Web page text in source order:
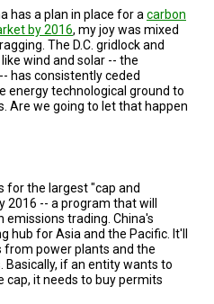
PARTNER
HOST
A
TRIAL
EVENT
UPDATES
LOG
IN
has a plan in place for a carbon
by 2016, my joy was mixed
The D.C. gridlock and
wind and solar -- the
has consistently ceded
energy technological ground to
Are we going to let that happen
for the largest "cap and
-- a program that will
emissions trading. China's
hub for Asia and the Pacific. It'll
from power plants and the
if an entity wants to
cap, it needs to buy permits